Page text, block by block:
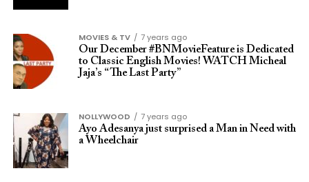
MOVIES & TV
7 years ago
Our December #BNMovieFeature is Dedicated
to Classic English Movies! WATCH Micheal
Jaja’s “The Last Party”
NOLLYWOOD
7 years ago
Ayo Adesanya just surprised a Man in Need with
a Wheelchair